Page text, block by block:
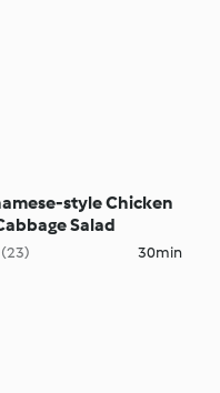
style Chicken
Salad
(23) 30min